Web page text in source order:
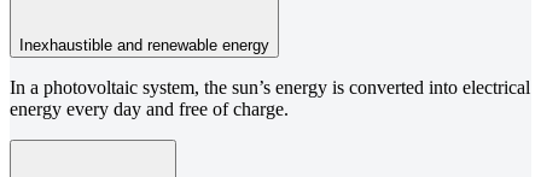
Inexhaustible and renewable energy
In a photovoltaic system, the sun’s energy is converted into electrical
energy every day and free of charge.